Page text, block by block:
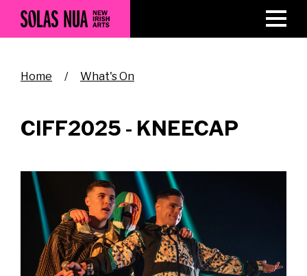
Skip
main
Breadcrumb
Home What's On
CIFF2025 - KNEECAP